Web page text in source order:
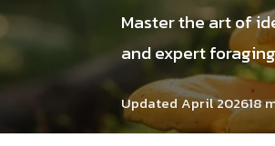
Master the art of
and expert
Updated April 202618